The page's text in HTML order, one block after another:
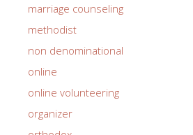
marriage counseling
methodist
non denominational
online
online volunteering
organizer